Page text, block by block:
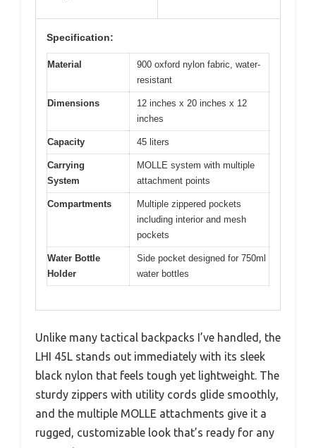
Specification:
Material
900 oxford nylon fabric, water-
resistant
Dimensions
12 inches x 20 inches x 12
inches
Capacity 45 liters
Carrying
System
MOLLE system with multiple
attachment points
Compartments
Multiple zippered pockets
including interior and mesh
pockets
Water Bottle
Holder
Side pocket designed for 750ml
water bottles
Unlike many tactical backpacks I’ve handled, the
LHI 45L stands out immediately with its sleek
black nylon that feels tough yet lightweight. The
sturdy zippers with utility cords glide smoothly,
and the multiple MOLLE attachments give it a
rugged, customizable look that’s ready for any